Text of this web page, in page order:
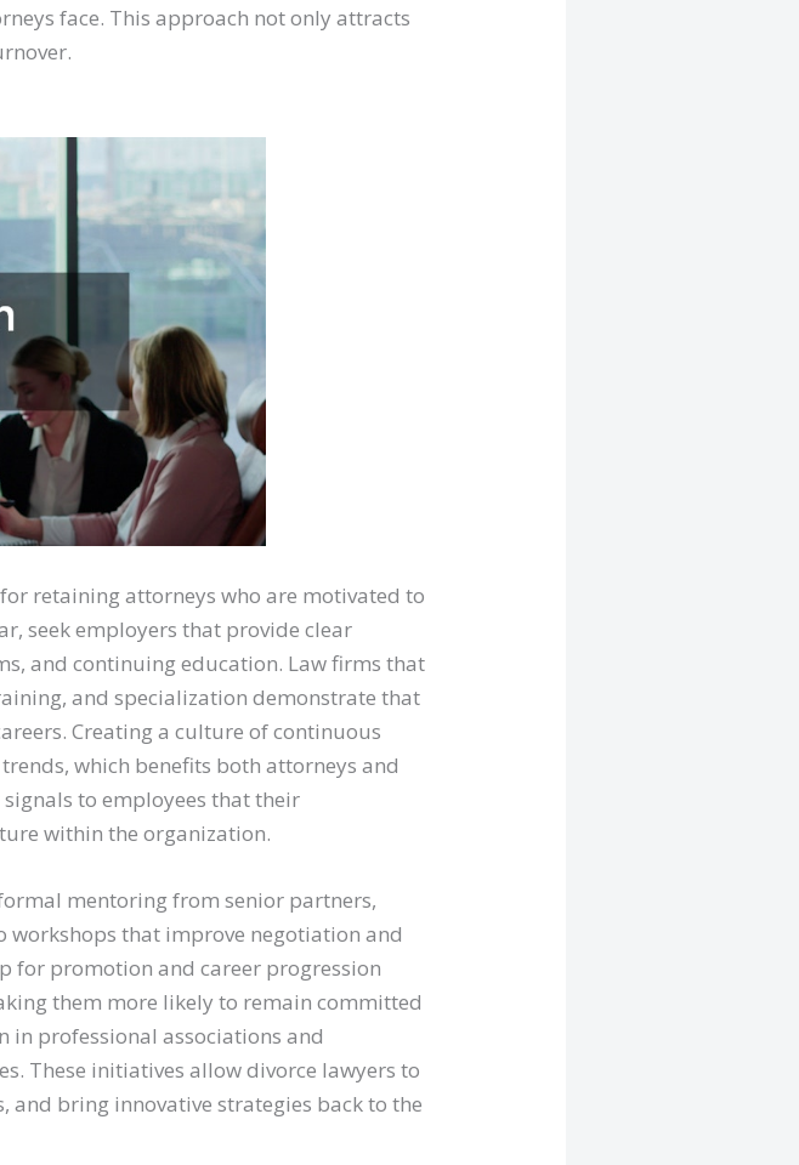
face. This approach not only attracts
retaining attorneys who are motivated to
seek employers that provide clear
and continuing education. Law firms that
and specialization demonstrate that
Creating a culture of continuous
which benefits both attorneys and
to employees that their
within the organization.
mentoring from senior partners,
workshops that improve negotiation and
for promotion and career progression
them more likely to remain committed
in professional associations and
These initiatives allow divorce lawyers to
and bring innovative strategies back to the